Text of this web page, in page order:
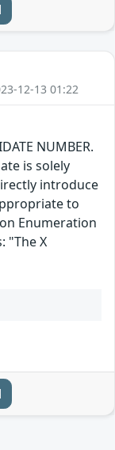
12-13 01:22
NUMBER.
is solely
introduce
to
Enumeration
"The X